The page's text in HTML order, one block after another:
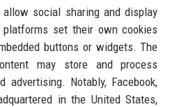
social sharing and display
set their own cookies
buttons or widgets. The
may store and process
advertising. Notably, Facebook,
in the United States,